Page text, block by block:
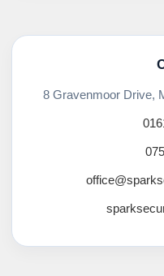
8 Gravenmoor Drive,